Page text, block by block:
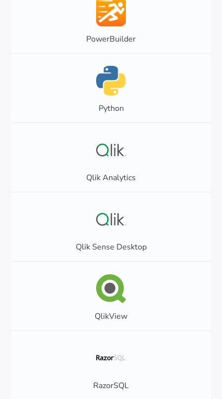
PowerBuilder
Python
Qlik Analytics
Qlik Sense Desktop
QlikView
RazorSQL